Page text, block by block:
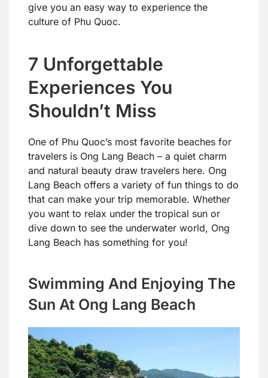
give you an easy way to experience the
culture of Phu Quoc.
7 Unforgettable
Experiences You
Shouldn’t Miss
One of Phu Quoc’s most favorite beaches for
travelers is Ong Lang Beach – a quiet charm
and natural beauty draw travelers here. Ong
Lang Beach offers a variety of fun things to do
that can make your trip memorable. Whether
you want to relax under the tropical sun or
dive down to see the underwater world, Ong
Lang Beach has something for you!
Swimming And Enjoying The
Sun At Ong Lang Beach